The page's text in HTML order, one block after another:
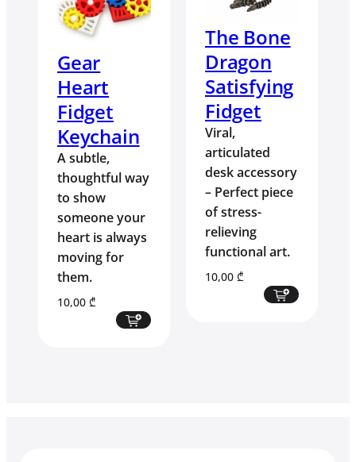
Gear
Heart
Fidget
Keychain
A subtle,
thoughtful way
to show
someone your
heart is always
moving for
them.
10,00 ₾
The Bone
Dragon
Satisfying
Fidget
Viral,
articulated
desk accessory
– Perfect piece
of stress-
relieving
functional art.
10,00 ₾